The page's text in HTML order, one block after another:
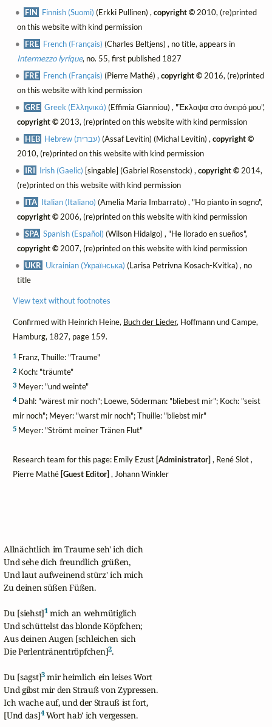
FIN Finnish (Suomi) (Erkki Pullinen) , copyright ©2010, (re)printed
on this website with kind permission
FRE French (Français) (Charles Beltjens) , no title, appears in
Intermezzo lyrique, no. 55, first published 1827
FRE French (Français) (Pierre Mathé) , copyright ©2016, (re)printed
on this website with kind permission
GRE Greek (Ελληνικά) (Effimia Gianniou) , "Έκλαψα στο όνειρό μου",
copyright ©2013, (re)printed on this website with kind permission
HEB
Hebrew (עברית) (Assaf Levitin) (Michal Levitin) , copyright ©
2010, (re)printed on this website with kind permission
IRI Irish (Gaelic) [singable] (Gabriel Rosenstock) ,copyright ©2014,
(re)printed on this website with kind permission
ITA Italian (Italiano) (Amelia Maria Imbarrato) , "Ho pianto in sogno",
copyright ©2006, (re)printed on this website with kind permission
SPA Spanish (Español) (Wilson Hidalgo) , "He llorado en sueños",
copyright ©2007, (re)printed on this website with kind permission
UKR Ukrainian (Українська) (Larisa Petrivna Kosach-Kvitka) , no
title
View text without footnotes
Confirmed with Heinrich Heine, Buch der Lieder, Hoffmann und Campe,
Hamburg, 1827, page 159.
1 Franz, Thuille: "Traume"
2 Koch: "träumte"
3 Meyer: "und weinte"
4Dahl: "wärest mir noch"; Loewe, Söderman: "bliebest mir"; Koch: "seist
mir noch"; Meyer: "warst mir noch"; Thuille: "bliebst mir"
5 Meyer: "Strömt meiner Tränen Flut"
Research team for this page: Emily Ezust [Administrator] , René Slot ,
Pierre Mathé [Guest Editor] , Johann Winkler
Allnächtlich im Traume seh' ich dich
Und sehe dich freundlich grüßen,
Und laut aufweinend stürz' ich mich
Zu deinen süßen Füßen.
Du [siehst]1 mich an wehmütiglich
Und schüttelst das blonde Köpfchen;
Aus deinen Augen [schleichen sich
Die Perlentränentröpfchen]2.
Du [sagst]3 mir heimlich ein leises Wort
Und gibst mir den Strauß von Zypressen.
Ich wache auf, und der Strauß ist fort,
[Und das]4 Wort hab' ich vergessen.